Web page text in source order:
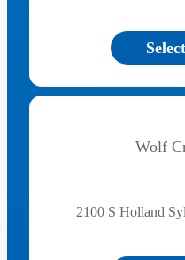
Wolf
2100 S Holland